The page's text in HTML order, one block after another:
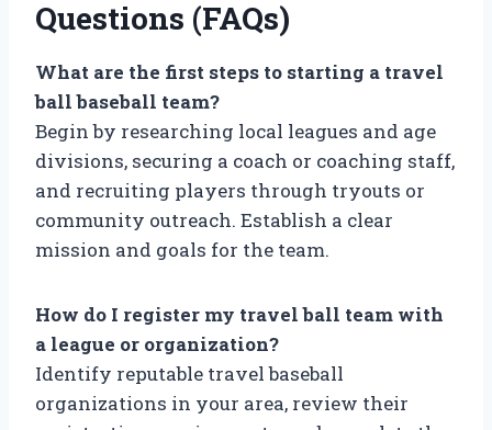
Questions (FAQs)
What are the first steps to starting a travel
ball baseball team?
Begin by researching local leagues and age
divisions, securing a coach or coaching staff,
and recruiting players through tryouts or
community outreach. Establish a clear
mission and goals for the team.
How do I register my travel ball team with
a league or organization?
Identify reputable travel baseball
organizations in your area, review their